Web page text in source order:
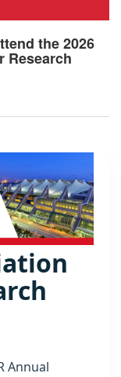
the 2026
Research
Annual